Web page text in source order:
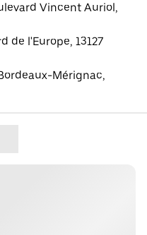
Vincent Auriol,
de l'Europe, 13127
Mérignac,